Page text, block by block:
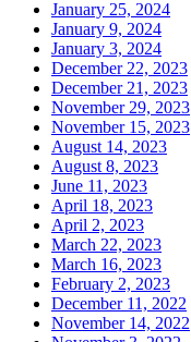
January 25, 2024
January 9, 2024
January 3, 2024
December 22, 2023
December 21, 2023
November 29, 2023
November 15, 2023
August 14, 2023
August 8, 2023
June 11, 2023
April 18, 2023
April 2, 2023
March 22, 2023
March 16, 2023
February 2, 2023
December 11, 2022
November 14, 2022